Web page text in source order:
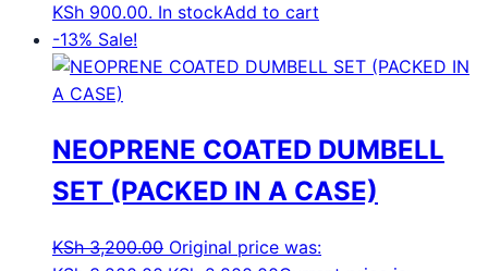
KSh 900.00. In stockAdd to cart
-13% Sale!
NEOPRENE COATED DUMBELL
SET (PACKED IN A CASE)
KSh3,200.00 Original price was: